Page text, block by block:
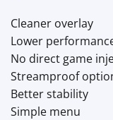
Cleaner overlay
Lower
No direct game
Streamproof
Better stability
Simple menu